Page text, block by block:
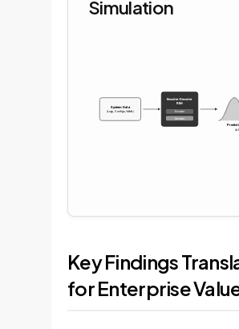
Simulation
System Data
(Logs, Configs, YAML)
Encoder-Decoder
RLM
Encoder
Decoder
(&
Key Findings
for Enterprise